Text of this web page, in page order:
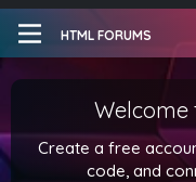
HTML FORUMS
Welcome
Create a free
code, and